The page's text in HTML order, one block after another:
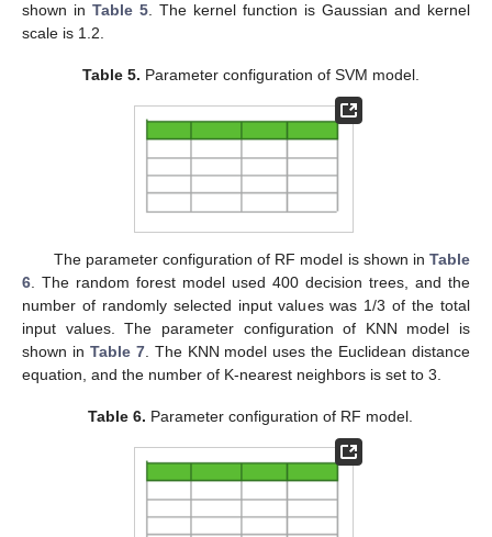
shown in Table 5 . The kernel function is Gaussian and kernel
scale is 1.2.
Table 5. Parameter configuration of SVM model.
The parameter configuration of RF model is shown in Table
6 . The random forest model used 400 decision trees, and the
number of randomly selected input values was 1/3 of the total
input values. The parameter configuration of KNN model is
shown in Table 7. The KNN model uses the Euclidean distance
equation, and the number of K-nearest neighbors is set to 3.
Table 6. Parameter configuration of RF model.